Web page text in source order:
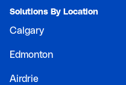
Solutions By Location
Calgary
Edmonton
Airdrie